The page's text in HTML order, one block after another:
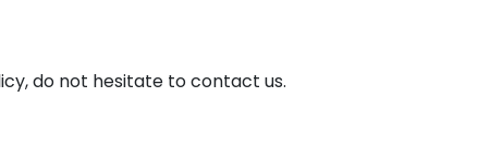
do not hesitate to contact us.